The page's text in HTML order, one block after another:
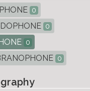
0
0
0
0